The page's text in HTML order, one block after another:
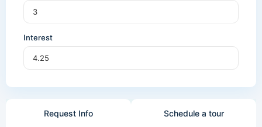
Interest
Request Info Schedule a tour